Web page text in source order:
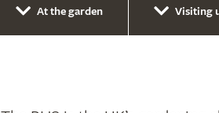
At the garden Visiting